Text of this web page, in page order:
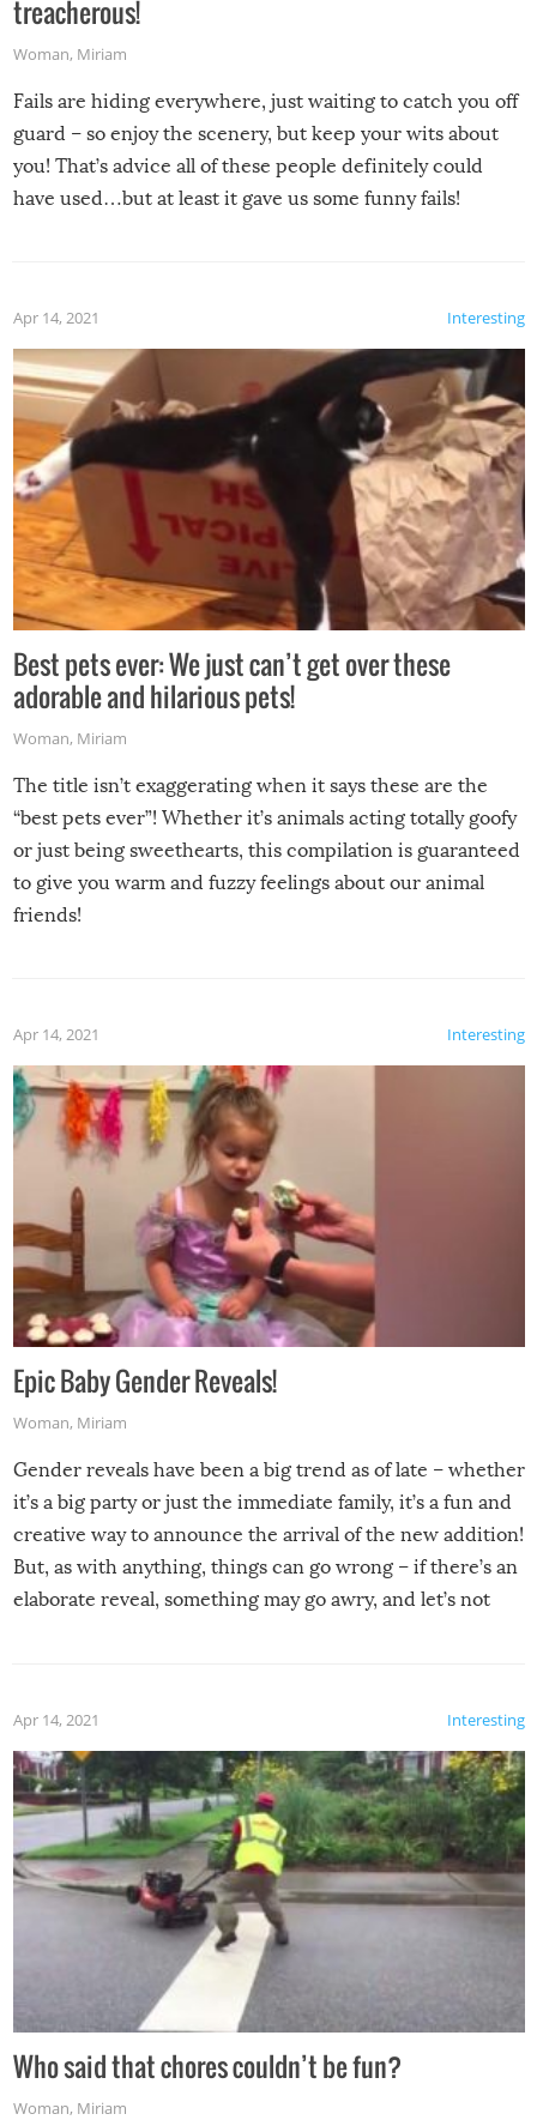
treacherous!
Woman, Miriam
Fails are hiding everywhere, just waiting to catch you off
guard – so enjoy the scenery, but keep your wits about
you! That’s advice all of these people definitely could
have used…but at least it gave us some funny fails!
Interesting
Apr 14, 2021
Best pets ever: We just can’t get over these
adorable and hilarious pets!
Woman, Miriam
The title isn’t exaggerating when it says these are the
“best pets ever”! Whether it’s animals acting totally goofy
or just being sweethearts, this compilation is guaranteed
to give you warm and fuzzy feelings about our animal
friends!
Interesting
Apr 14, 2021
Epic Baby Gender Reveals!
Woman, Miriam
Gender reveals have been a big trend as of late – whether
it’s a big party or just the immediate family, it’s a fun and
creative way to announce the arrival of the new addition!
But, as with anything, things can go wrong – if there’s an
elaborate reveal, something may go awry, and let’s not
Interesting
Apr 14, 2021
Who said that chores couldn’t be fun?
Woman, Miriam